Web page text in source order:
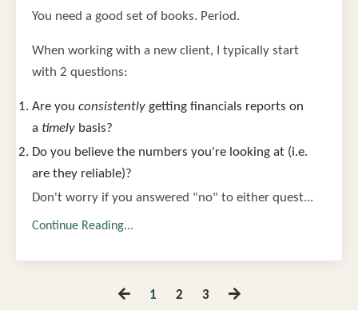
You need a good set of books. Period.
When working with a new client, I typically start
with 2 questions:
Are you consistently getting financials reports on
a timely basis?
Do you believe the numbers you're looking at (i.e.
are they reliable)?
Don't worry if you answered "no" to either quest...
Continue Reading...
1 2 3